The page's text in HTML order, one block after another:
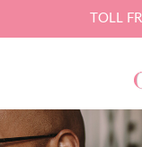
TOLL